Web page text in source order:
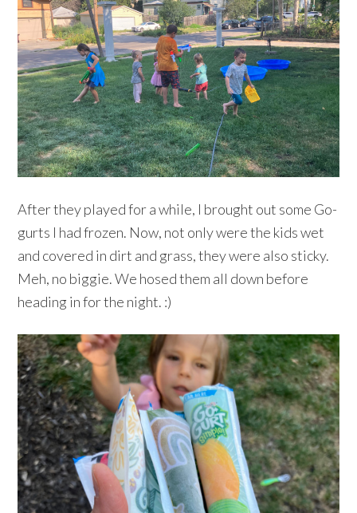
After they played for a while, I brought out some Go-
gurts I had frozen. Now, not only were the kids wet
and covered in dirt and grass, they were also sticky.
Meh, no biggie. We hosed them all down before
heading in for the night. :)